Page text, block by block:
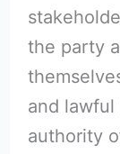
the party
and
authority